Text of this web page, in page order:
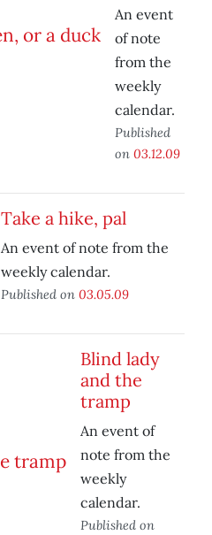
An event
of note
from the
weekly
calendar.
Published
on 03.12.09
Take a hike, pal
An event of note from the
weekly calendar.
Published on 03.05.09
Blind lady
and the
tramp
An event of
note from the
weekly
calendar.
Published on